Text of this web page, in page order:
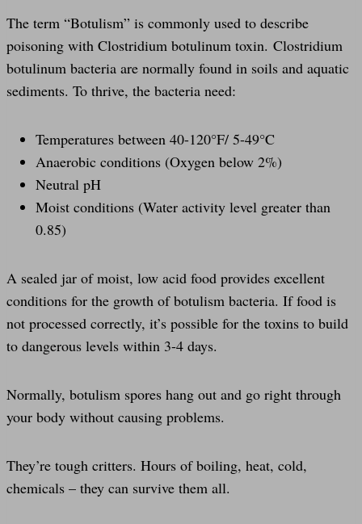
The term “Botulism” is commonly used to describe
poisoning with Clostridium botulinum toxin. Clostridium
botulinum bacteria are normally found in soils and aquatic
sediments. To thrive, the bacteria need:
Temperatures between 40-120°F/ 5-49°C
Anaerobic conditions (Oxygen below 2%)
Neutral pH
Moist conditions (Water activity level greater than
0.85)
A sealed jar of moist, low acid food provides excellent
conditions for the growth of botulism bacteria. If food is
not processed correctly, it’s possible for the toxins to build
to dangerous levels within 3-4 days.
Normally, botulism spores hang out and go right through
your body without causing problems.
They’re tough critters. Hours of boiling, heat, cold,
chemicals – they can survive them all.